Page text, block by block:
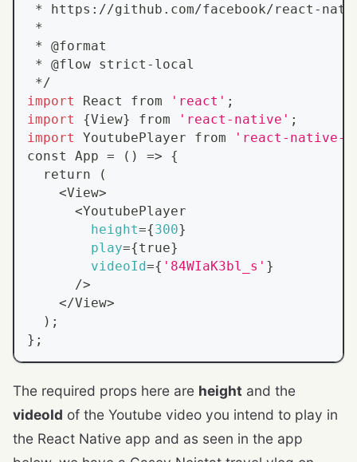
* https://github.com/facebook/react-
*
* @format
* @flow strict-local
*/
import
React from 'react' ;
import
{View} from 'react-native' ;
import
YoutubePlayer from
'react-native-
const App = ( ) =>
{
return
(
<View>
<YoutubePlayer
height={300}
play={true}
videoId={ '84WIaK3bl_s' }
      /
>
</View>
) ;
} ;
The required props here are height and the
videoId of the Youtube video you intend to play in
the React Native app and as seen in the app